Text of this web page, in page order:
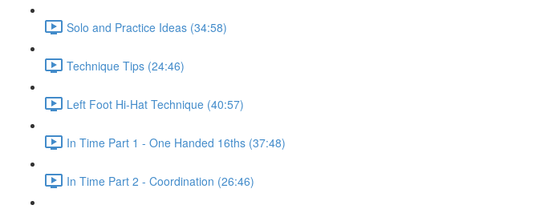
Solo and Practice Ideas (34:58)
Technique Tips (24:46)
Left Foot Hi-Hat Technique (40:57)
In Time Part 1 - One Handed 16ths (37:48)
In Time Part 2 - Coordination (26:46)